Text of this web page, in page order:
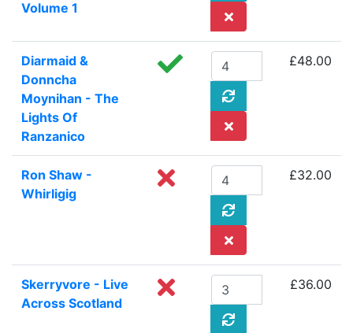
Volume 1
Diarmaid &
Donncha
Moynihan - The
Lights Of
Ranzanico
£48.00
Ron Shaw -
Whirligig
£32.00
Skerryvore - Live
Across Scotland
£36.00